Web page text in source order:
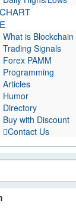
What is Blockchain
Trading Signals
Forex PAMM
Programming
Articles
Humor
Directory
Buy with Discount
Contact Us